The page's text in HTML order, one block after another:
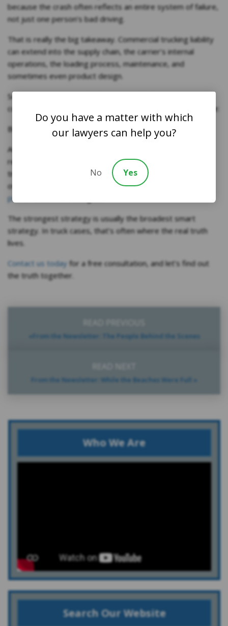
because the crash often reflects an entire system of failure,
not just one person’s bad driving.
That is really the big takeaway. Commercial trucking liability
can extend into the supply chain, the carrier’s internal
operations, the loading process, maintenance, and
sometimes even product design.
So, if the question is why these cases look more
complicated than ordinary crash cases, the answer is simple:
Because they usually are.
At Frost Law Firm, PC, we understand that the web of
responsibility is exactly what makes these cases worth
treating as serious commercial litigation rather than just
oversized traffic claims. And we have a
proven success
The strongest strategy is usually the broadest smart
strategy. In truck cases, that’s often where the real truth
lives.
Contact us today for a free consultation, and let’s find out
the truth together.
«From the Newsletter: The People Behind the Scenes
From the Newsletter: While the Beaches Were Full »
Who We Are
Search Our Website
Do you have a matter with which
our lawyers can help you?
No Yes